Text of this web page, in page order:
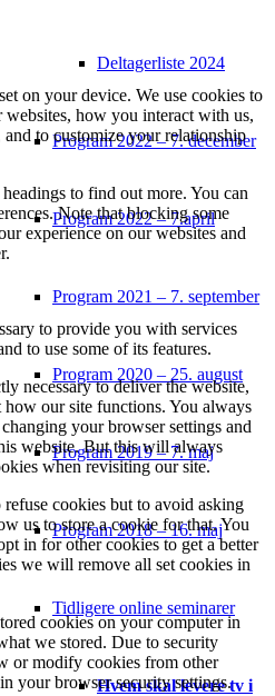
Deltagerliste 2024
Program 2022 – 7. december
Program 2022 – 7.april
Program 2021 – 7. september
Program 2020 – 25. august
Program 2019 – 7. maj
Program 2018 – 16. maj
Tidligere online seminarer
Hvem skal levere tv i
on your device. We use cookies to
how you interact with us,
to customize your relationship
to find out more. You can
Note that blocking some
experience on our websites and
to provide you with services
to use some of its features.
necessary to deliver the website,
our site functions. You always
your browser settings and
website. But this will always
when revisiting our site.
cookies but to avoid asking
us to store a cookie for that. You
in for other cookies to get a better
we will remove all set cookies in
cookies on your computer in
we stored. Due to security
or modify cookies from other
your browser security settings.